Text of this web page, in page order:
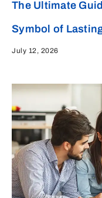
The Ultimate
Symbol of
July 12, 2026